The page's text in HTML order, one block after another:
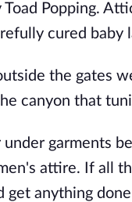
Popping.
cured baby
the gates
canyon that
under garments
attire. If all
anything